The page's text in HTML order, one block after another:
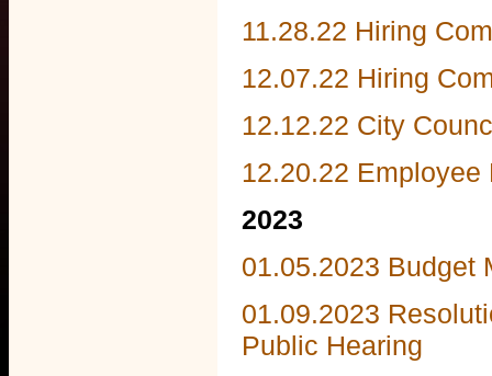
11.28.22 Hiring
12.07.22 Hiring
12.12.22 City
12.20.22
2023
01.05.2023 Budget
01.09.2023
Public Hearing